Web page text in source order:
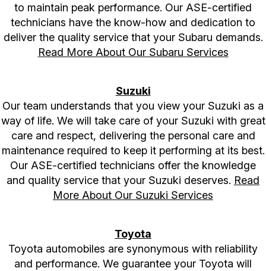
to maintain peak performance. Our ASE-certified
technicians have the know-how and dedication to
deliver the quality service that your Subaru demands.
Read More About Our Subaru Services
Suzuki
Our team understands that you view your Suzuki as a
way of life. We will take care of your Suzuki with great
care and respect, delivering the personal care and
maintenance required to keep it performing at its best.
Our ASE-certified technicians offer the knowledge
and quality service that your Suzuki deserves. Read
More About Our Suzuki Services
Toyota
Toyota automobiles are synonymous with reliability
and performance. We guarantee your Toyota will